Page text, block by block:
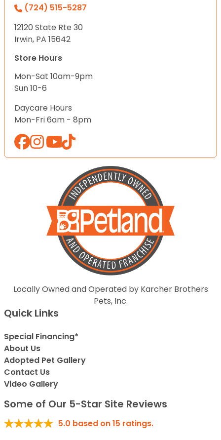
(724) 515-5287
12120 State Rte 30
Irwin, PA 15642
Store Hours
Mon-Sat 10am-9pm
Sun 10-6
Daycare Hours
Mon-Fri 6am - 8pm
Locally Owned and Operated by Karcher Brothers
Pets, Inc.
Quick Links
Special Financing*
About Us
Adopted Pet Gallery
Contact Us
Video Gallery
Some of Our 5-Star Site Reviews
5.0 based on15 ratings.